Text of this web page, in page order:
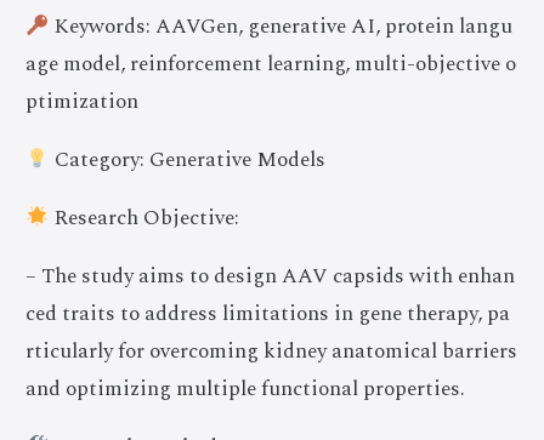
Keywords: AAVGen, generative AI, protein langu
age model, reinforcement learning, multi-objective o
ptimization
Category: Generative Models
Research Objective:
– The study aims to design AAV capsids with enhan
ced traits to address limitations in gene therapy, pa
rticularly for overcoming kidney anatomical barriers
and optimizing multiple functional properties.